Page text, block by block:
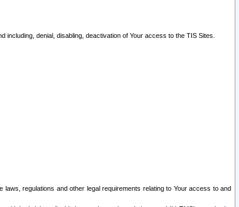
denial, disabling, deactivation of Your access to the TIS Sites.
regulations and other legal requirements relating to Your access to and